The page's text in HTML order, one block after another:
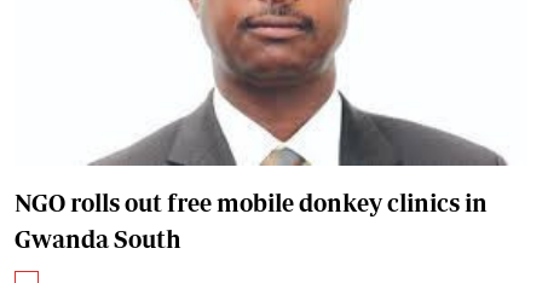
NGO rolls out free mobile donkey clinics in
Gwanda South